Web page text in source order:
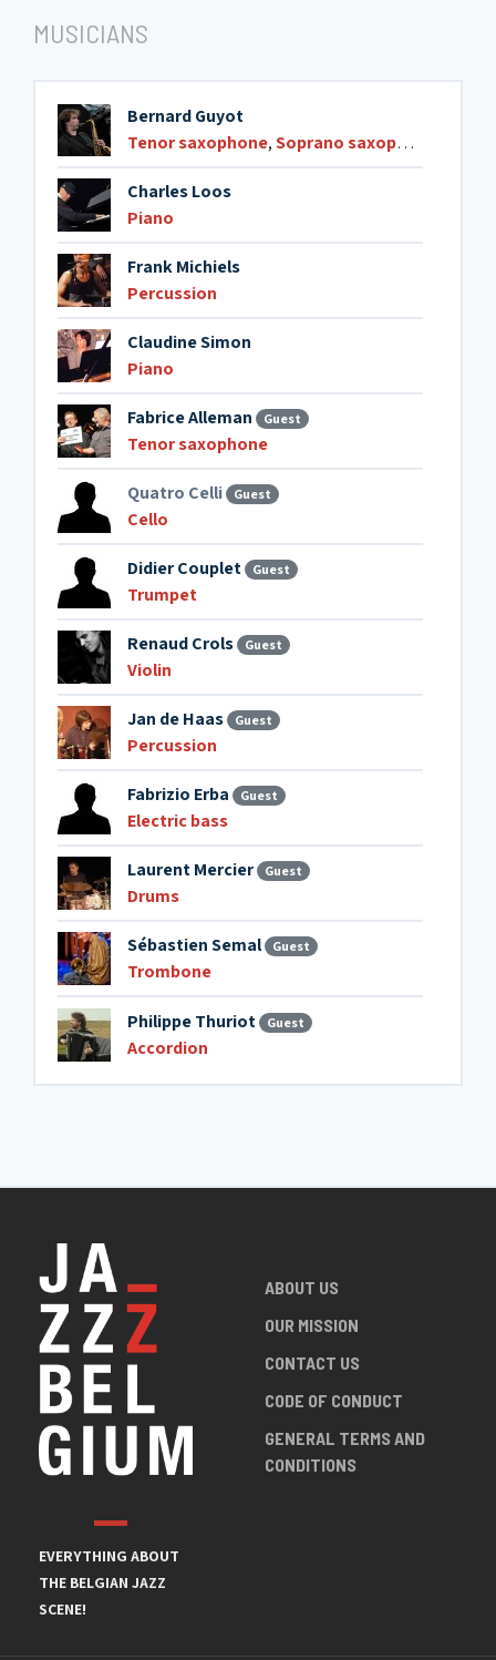
MUSICIANS
Bernard Guyot
Tenor saxophone,Soprano saxophone
Charles Loos
Piano
Frank Michiels
Percussion
Claudine Simon
Piano
Fabrice Alleman Guest
Tenor saxophone
Quatro Celli Guest
Cello
Didier Couplet Guest
Trumpet
Renaud Crols Guest
Violin
Jan de Haas Guest
Percussion
Fabrizio Erba Guest
Electric bass
Laurent Mercier Guest
Drums
Sébastien Semal Guest
Trombone
Philippe Thuriot Guest
Accordion
EVERYTHING ABOUT
THE BELGIAN JAZZ
SCENE!
ABOUT US
OUR MISSION
CONTACT US
CODE OF CONDUCT
GENERAL TERMS AND
CONDITIONS